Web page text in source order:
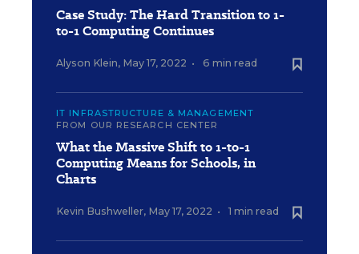
Case Study: The Hard Transition to 1-
to-1 Computing Continues
Alyson Klein, May 17, 2022 • 6 min read
IT INFRASTRUCTURE & MANAGEMENT
FROM OUR RESEARCH CENTER
What the Massive Shift to 1-to-1
Computing Means for Schools, in
Charts
Kevin Bushweller, May 17, 2022 • 1 min read